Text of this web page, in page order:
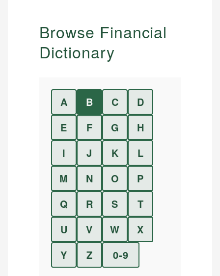
Browse Financial
Dictionary
A B C
D
E
F G
H
I
J K
L
M
N O
P
Q
R S
T
U
V W
X
Y
Z 0-9